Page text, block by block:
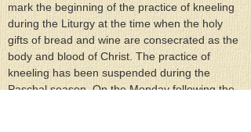
mark the beginning of the practice of kneeling
during the Liturgy at the time when the holy
gifts of bread and wine are consecrated as the
body and blood of Christ. The practice of
kneeling has been suspended during the
Paschal season. On the Monday following the